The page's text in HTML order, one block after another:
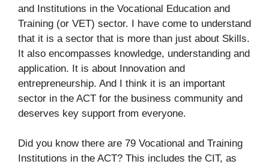
and Institutions in the Vocational Education and
Training (or VET) sector. I have come to understand
that it is a sector that is more than just about Skills.
It also encompasses knowledge, understanding and
application. It is about Innovation and
entrepreneurship. And I think it is an important
sector in the ACT for the business community and
deserves key support from everyone.
Did you know there are 79 Vocational and Training
Institutions in the ACT? This includes the CIT, as